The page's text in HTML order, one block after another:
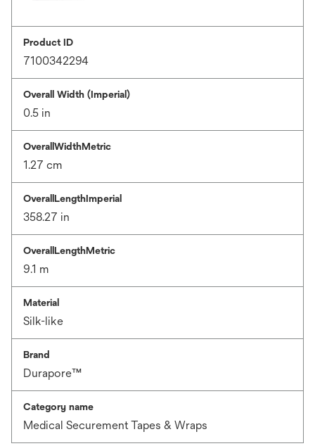
Product ID
7100342294
Overall Width (Imperial)
0.5 in
OverallWidthMetric
1.27 cm
OverallLengthImperial
358.27 in
OverallLengthMetric
9.1 m
Material
Silk-like
Brand
Durapore™
Category name
Medical Securement Tapes & Wraps